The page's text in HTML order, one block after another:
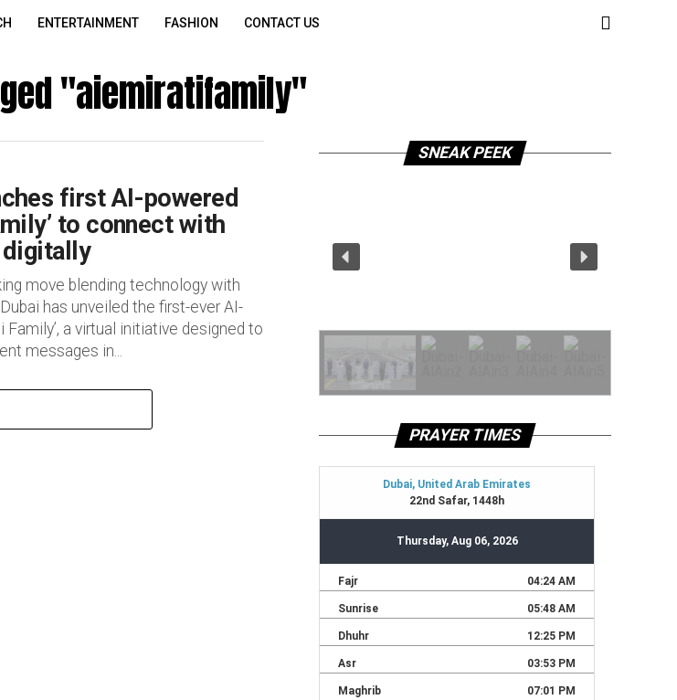
ENTERTAINMENT FASHION CONTACT US
"aiemiratifamily"
first AI-powered
to connect with
move blending technology with
has unveiled the first-ever AI-
Family’, a virtual initiative designed to
messages in...
SNEAK PEEK
PRAYER TIMES